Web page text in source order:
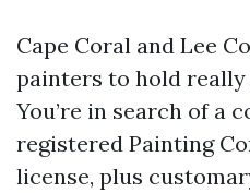
Cape Coral and Lee
painters to hold really
You’re in search of a
registered Painting
license, plus